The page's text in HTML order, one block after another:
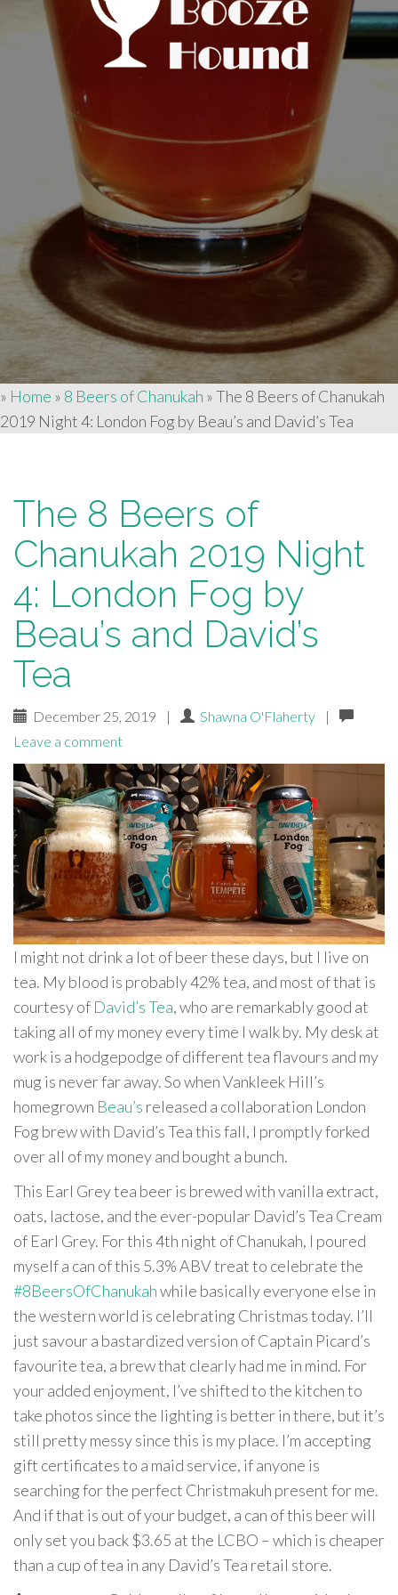
» Home » 8 Beers of Chanukah »The 8 Beers of Chanukah
2019 Night 4: London Fog by Beau’s and David’s Tea
The 8 Beers of
Chanukah 2019 Night
4: London Fog by
Beau’s and David’s
Tea
December 25, 2019 | Shawna O'Flaherty
|
Leave a comment
I might not drink a lot of beer these days, but I live on
tea. My blood is probably 42% tea, and most of that is
courtesy of David’s Tea, who are remarkably good at
taking all of my money every time I walk by. My desk at
work is a hodgepodge of different tea flavours and my
mug is never far away. So when Vankleek Hill’s
homegrown Beau’s released a collaboration London
Fog brew with David’s Tea this fall, I promptly forked
over all of my money and bought a bunch.
This Earl Grey tea beer is brewed with vanilla extract,
oats, lactose, and the ever-popular David’s Tea Cream
of Earl Grey. For this 4th night of Chanukah, I poured
myself a can of this 5.3% ABV treat to celebrate the
#8BeersOfChanukahwhile basically everyone else in
the western world is celebrating Christmas today. I’ll
just savour a bastardized version of Captain Picard’s
favourite tea, a brew that clearly had me in mind. For
your added enjoyment, I’ve shifted to the kitchen to
take photos since the lighting is better in there, but it’s
still pretty messy since this is my place. I’m accepting
gift certificates to a maid service, if anyone is
searching for the perfect Christmakuh present for me.
And if that is out of your budget, a can of this beer will
only set you back $3.65 at the LCBO – which is cheaper
than a cup of tea in any David’s Tea retail store.